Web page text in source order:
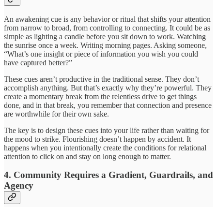
An awakening cue is any behavior or ritual that shifts your attention
from narrow to broad, from controlling to connecting. It could be as
simple as lighting a candle before you sit down to work. Watching
the sunrise once a week. Writing morning pages. Asking someone,
“What’s one insight or piece of information you wish you could
have captured better?”
These cues aren’t productive in the traditional sense. They don’t
accomplish anything. But that’s exactly why they’re powerful. They
create a momentary break from the relentless drive to get things
done, and in that break, you remember that connection and presence
are worthwhile for their own sake.
The key is to design these cues into your life rather than waiting for
the mood to strike. Flourishing doesn’t happen by accident. It
happens when you intentionally create the conditions for relational
attention to click on and stay on long enough to matter.
4. Community Requires a Gradient, Guardrails, and
Agency